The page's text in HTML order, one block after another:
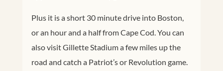
Plus it is a short 30 minute drive into Boston,
or an hour and a half from Cape Cod. You can
also visit Gillette Stadium a few miles up the
road and catch a Patriot’s or Revolution game.